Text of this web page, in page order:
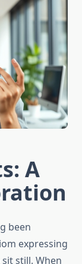
A
been
expressing
still. When